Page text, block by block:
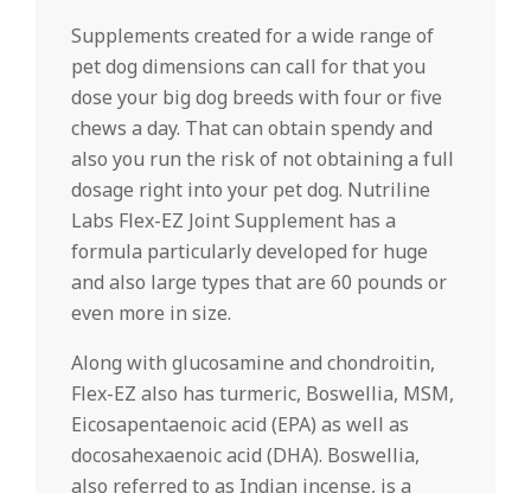
Supplements created for a wide range of
pet dog dimensions can call for that you
dose your big dog breeds with four or five
chews a day. That can obtain spendy and
also you run the risk of not obtaining a full
dosage right into your pet dog. Nutriline
Labs Flex-EZ Joint Supplement has a
formula particularly developed for huge
and also large types that are 60 pounds or
even more in size.
Along with glucosamine and chondroitin,
Flex-EZ also has turmeric, Boswellia, MSM,
Eicosapentaenoic acid (EPA) as well as
docosahexaenoic acid (DHA). Boswellia,
also referred to as Indian incense, is a